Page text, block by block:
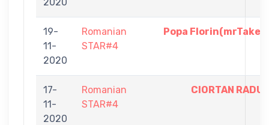
19-
11-
2020
Romanian
STAR#4
Popa Florin(mrTake)
17-
11-
2020
Romanian
STAR#4
CIORTAN RADU